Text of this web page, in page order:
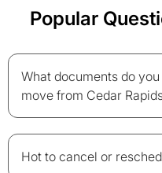
Popular
What documents do
move from Cedar
Hot to cancel or